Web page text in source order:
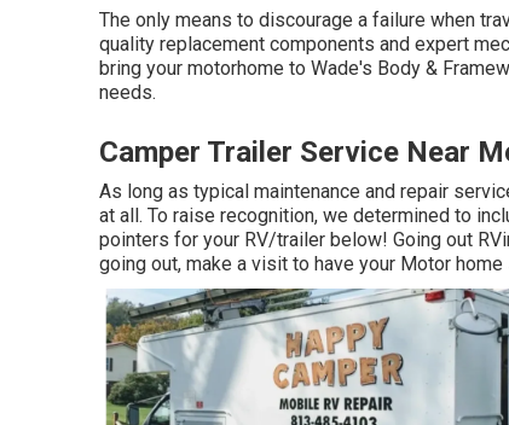
The only means to discourage a failure when
quality replacement components and expert
bring your motorhome to Wade's Body &
needs.
Camper Trailer Service Near
As long as typical maintenance and repair
at all. To raise recognition, we determined to
pointers for your RV/trailer below! Going out
going out, make a visit to have your Motor home